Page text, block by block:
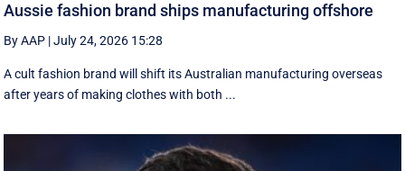
Aussie fashion brand ships manufacturing offshore
By AAP |July 24, 2026 15:28
A cult fashion brand will shift its Australian manufacturing overseas
after years of making clothes with both ...